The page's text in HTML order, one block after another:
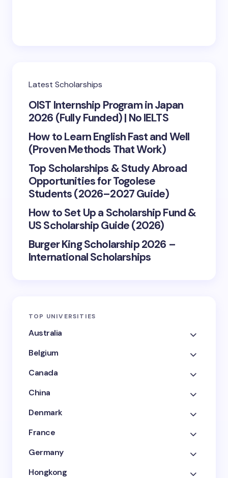
Latest Scholarships
OIST Internship Program in Japan
2026 (Fully Funded) | No IELTS
How to Learn English Fast and Well
(Proven Methods That Work)
Top Scholarships & Study Abroad
Opportunities for Togolese
Students (2026–2027 Guide)
How to Set Up a Scholarship Fund &
US Scholarship Guide (2026)
Burger King Scholarship 2026 –
International Scholarships
TOP UNIVERSITIES
Australia
Belgium
Canada
China
Denmark
France
Germany
Hongkong